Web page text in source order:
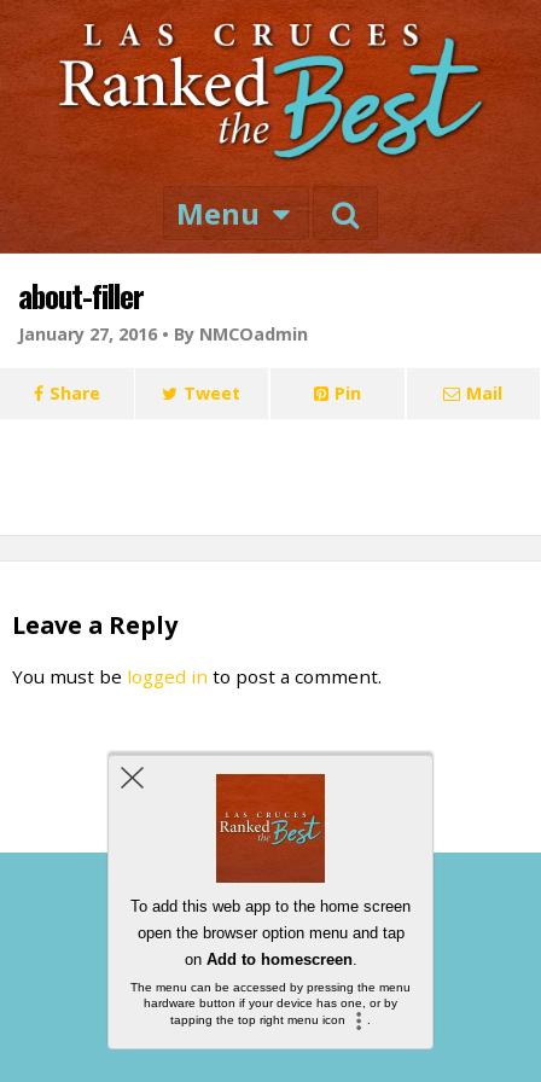
Menu
about-filler
January 27, 2016 • By NMCOadmin
Share Tweet Pin Mail
Leave a Reply
You must be logged in to post a comment.
Back to top